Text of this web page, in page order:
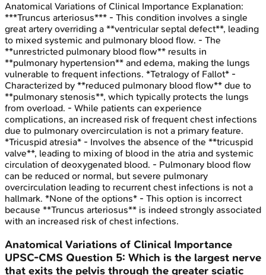
Anatomical Variations of Clinical Importance Explanation:
***Truncus arteriosus*** - This condition involves a single
great artery overriding a **ventricular septal defect**, leading
to mixed systemic and pulmonary blood flow. - The
**unrestricted pulmonary blood flow** results in
**pulmonary hypertension** and edema, making the lungs
vulnerable to frequent infections. *Tetralogy of Fallot* -
Characterized by **reduced pulmonary blood flow** due to
**pulmonary stenosis**, which typically protects the lungs
from overload. - While patients can experience
complications, an increased risk of frequent chest infections
due to pulmonary overcirculation is not a primary feature.
*Tricuspid atresia* - Involves the absence of the **tricuspid
valve**, leading to mixing of blood in the atria and systemic
circulation of deoxygenated blood. - Pulmonary blood flow
can be reduced or normal, but severe pulmonary
overcirculation leading to recurrent chest infections is not a
hallmark. *None of the options* - This option is incorrect
because **Truncus arteriosus** is indeed strongly associated
with an increased risk of chest infections.
Anatomical Variations of Clinical Importance
UPSC-CMS Question 5: Which is the largest nerve
that exits the pelvis through the greater sciatic